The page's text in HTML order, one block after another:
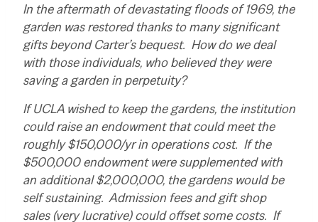
In the aftermath of devastating floods of 1969, the
garden was restored thanks to many significant
gifts beyond Carter’s bequest. How do we deal
with those individuals, who believed they were
saving a garden in perpetuity?
If UCLA wished to keep the gardens, the institution
could raise an endowment that could meet the
roughly $150,000/yr in operations cost. If the
$500,000 endowment were supplemented with
an additional $2,000,000, the gardens would be
self sustaining. Admission fees and gift shop
sales (very lucrative) could offset some costs. If